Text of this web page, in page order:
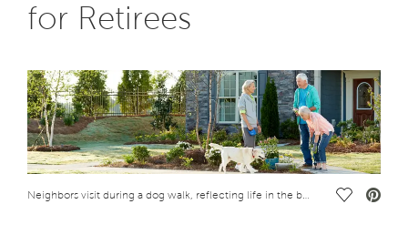
for Retirees
Neighbors visit during a dog walk, reflecting life in the best Dallas suburbs for retirees Save